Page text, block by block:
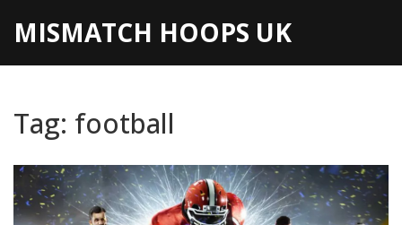
MISMATCH HOOPS UK
Tag: football